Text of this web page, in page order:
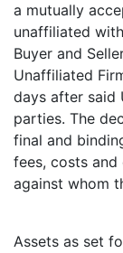
a mutually
unaffiliated
Buyer and
Unaffiliated
days after said
parties. The
final and
fees, costs
against whom
(f) If
Assets as set